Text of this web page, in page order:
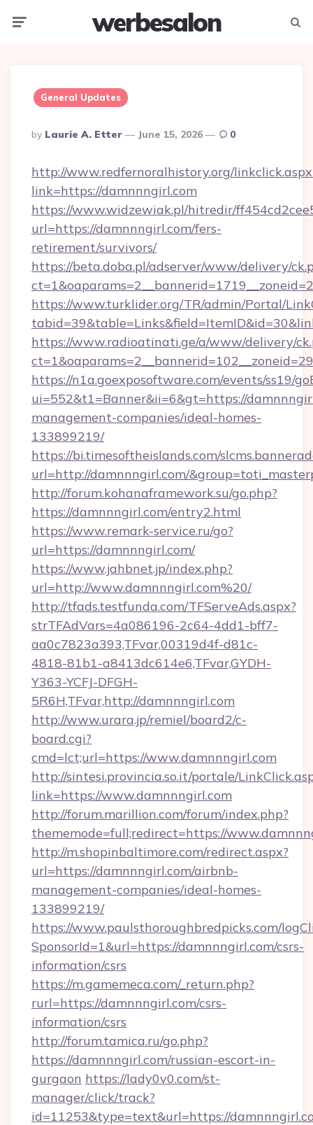
werbesalon
General Updates
Posted
By
By Laurie A. Etter June 15, 2026 0
http://www.redfernoralhistory.org/
link=https://damnnngirl.com
https://www.widzewiak.pl/hitredir/
url=https://damnnngirl.com/fers-
retirement/survivors/
https://beta.doba.pl/adserver/www/delivery/
https://www.turklider.org/TR/admin/Portal/
https://www.radioatinati.ge/a/www/delivery/
https://n1a.goexposoftware.com/events/ss19/
ui=552&t1=Banner&ii=6&gt=https://
management-companies/ideal-homes-
133899219/
https://bi.timesoftheislands.com/
url=http://damnnngirl.com/
http://forum.kohanaframework.su/go.php?
https://damnnngirl.com/entry2.html
https://www.remark-service.ru/go?
url=https://damnnngirl.com/
https://www.jahbnet.jp/index.php?
url=http://www.damnnngirl.com%20/
http://tfads.testfunda.com/TFServeAds.aspx?
strTFAdVars=4a086196-2c64-4dd1-bff7-
aa0c7823a393,TFvar,00319d4f-d81c-
4818-81b1-a8413dc614e6,TFvar,GYDH-
Y363-YCFJ-DFGH-
5R6H,TFvar,http://damnnngirl.com
http://www.urara.jp/remiel/board2/c-
board.cgi?
cmd=lct;url=https://www.damnnngirl.com
http://sintesi.provincia.so.it/portale/
link=https://www.damnnngirl.com
http://forum.marillion.com/forum/index.php?
thememode=full;redirect=https://
http://m.shopinbaltimore.com/redirect.aspx?
url=https://damnnngirl.com/airbnb-
management-companies/ideal-homes-
133899219/
https://www.paulsthoroughbredpicks.com/
SponsorId=1&url=https://damnnngirl.com/csrs-
information/csrs
https://m.gamemeca.com/_return.php?
rurl=https://damnnngirl.com/csrs-
information/csrs
http://forum.tamica.ru/go.php?
https://damnnngirl.com/russian-escort-in-
gurgaon https://lady0v0.com/st-
manager/click/track?
id=11253&type=text&url=https://